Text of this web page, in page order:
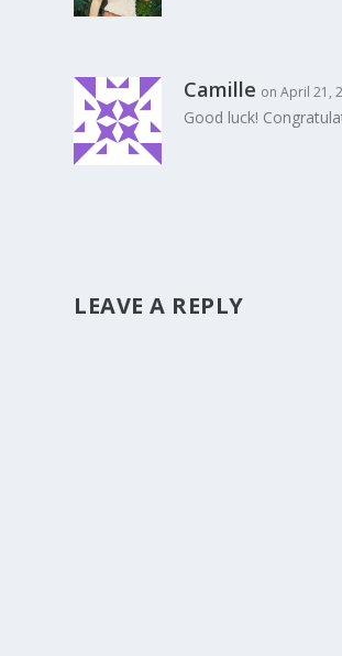
Camille on April 21,
Good luck!
LEAVE A REPLY